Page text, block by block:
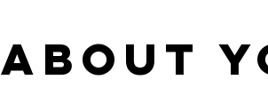
ABOUT